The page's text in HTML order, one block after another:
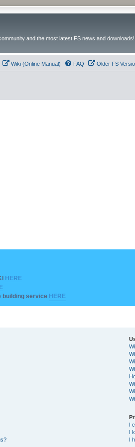
and the most latest FS news and downloads!
Wiki (Online Manual) FAQ Older FS
HERE
building service HERE
I
I
I